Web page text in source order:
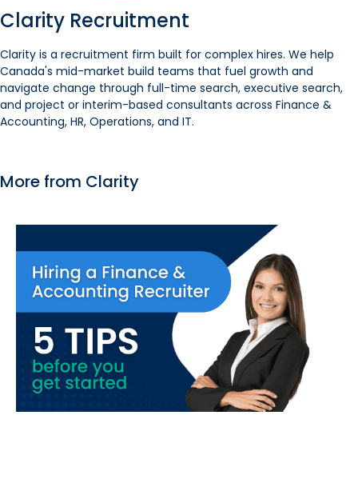
Clarity Recruitment
Clarity is a recruitment firm built for complex hires. We help
Canada's mid-market build teams that fuel growth and
navigate change through full-time search, executive search,
and project or interim-based consultants across Finance &
Accounting, HR, Operations, and IT.
More from Clarity